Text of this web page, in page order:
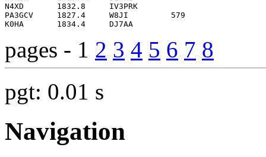
pages - 1 2 3 4 5 6 7 8
pgt: 0.01 s
Navigation